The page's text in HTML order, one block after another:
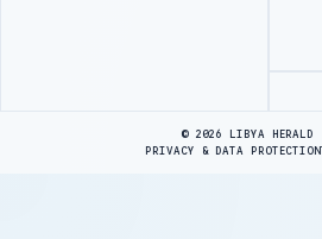
© 2026 LIBYA HERALD
PRIVACY & DATA PROTECTION